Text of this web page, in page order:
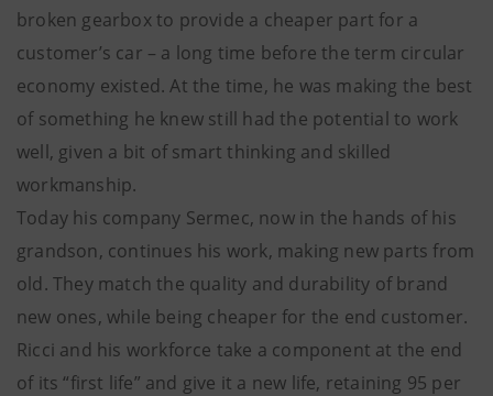
broken gearbox to provide a cheaper part for a
customer’s car – a long time before the term circular
economy existed. At the time, he was making the best
of something he knew still had the potential to work
well, given a bit of smart thinking and skilled
workmanship.
Today his company Sermec, now in the hands of his
grandson, continues his work, making new parts from
old. They match the quality and durability of brand
new ones, while being cheaper for the end customer.
Ricci and his workforce take a component at the end
of its “first life” and give it a new life, retaining 95 per